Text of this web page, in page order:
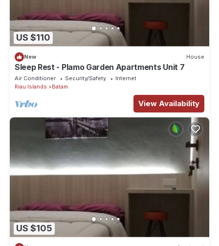
US $110
New House
Sleep Rest - Plamo Garden Apartments Unit 7
Air Conditioner Security/Safety
Internet
Riau Islands
Batam
View Availability
US $105